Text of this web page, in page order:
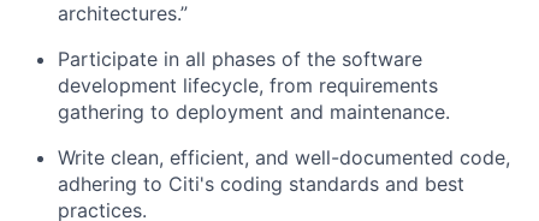
architectures.”
Participate in all phases of the software
development lifecycle, from requirements
gathering to deployment and maintenance.
Write clean, efficient, and well-documented code,
adhering to Citi's coding standards and best
practices.